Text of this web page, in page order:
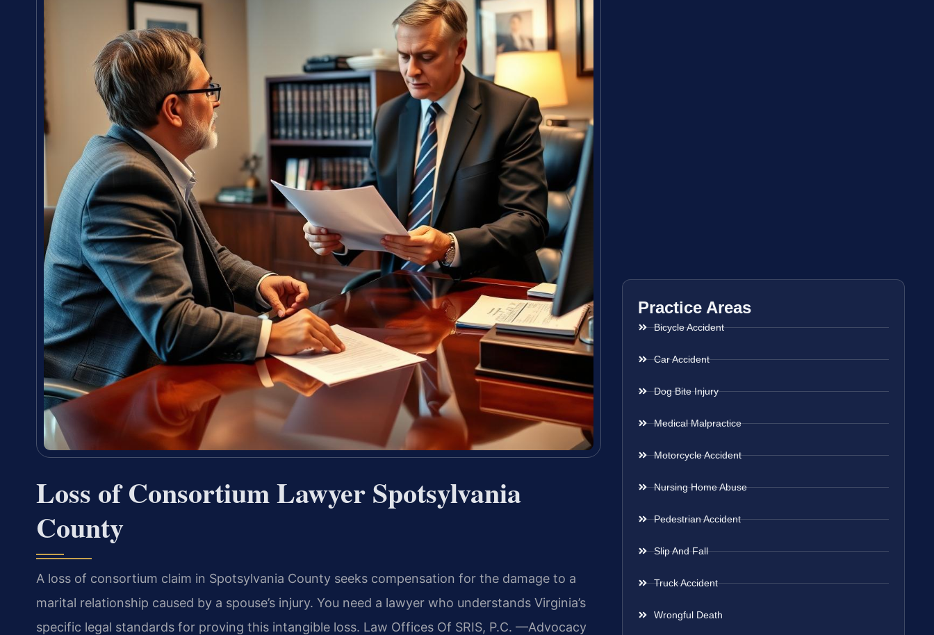
Loss of Consortium Lawyer Spotsylvania
County
A loss of consortium claim in Spotsylvania County seeks compensation for the damage to a
marital relationship caused by a spouse’s injury. You need a lawyer who understands Virginia’s
specific legal standards for proving this intangible loss. Law Offices Of SRIS, P.C. —Advocacy
Practice Areas
Bicycle Accident
Car Accident
Dog Bite Injury
Medical Malpractice
Motorcycle Accident
Nursing Home Abuse
Pedestrian Accident
Slip And Fall
Truck Accident
Wrongful Death